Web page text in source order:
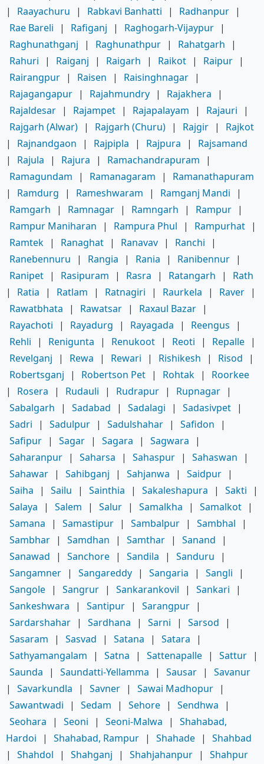
|
Raayachuru | Rabkavi Banhatti | Radhanpur |
Rae Bareli
| Rafiganj | Raghogarh-Vijaypur |
Raghunathganj
| Raghunathpur | Rahatgarh
|
Rahuri
| Raiganj | Raigarh | Raikot | Raipur |
Rairangpur | Raisen | Raisinghnagar |
Rajagangapur | Rajahmundry | Rajakhera
|
Rajaldesar | Rajampet | Rajapalayam | Rajauri
|
Rajgarh (Alwar) | Rajgarh (Churu) | Rajgir |
Rajkot
|
Rajnandgaon | Rajpipla | Rajpura |
Rajsamand
|
Rajula | Rajura | Ramachandrapuram
|
Ramagundam
| Ramanagaram |
Ramanathapuram
|
Ramdurg | Rameshwaram | Ramganj Mandi
|
Ramgarh
| Ramnagar | Ramngarh | Rampur |
Rampur Maniharan
| Rampura Phul | Rampurhat |
Ramtek | Ranaghat | Ranavav | Ranchi
|
Ranebennuru
| Rangia | Rania | Ranibennur |
Ranipet | Rasipuram | Rasra | Ratangarh |
Rath
|
Ratia | Ratlam | Ratnagiri | Raurkela | Raver |
Rawatbhata
| Rawatsar | Raxaul Bazar |
Rayachoti
| Rayadurg | Rayagada | Reengus
|
Rehli
| Renigunta | Renukoot | Reoti | Repalle |
Revelganj
| Rewa | Rewari | Rishikesh | Risod
|
Robertsganj
| Robertson Pet | Rohtak |
Roorkee
|
Rosera | Rudauli | Rudrapur | Rupnagar |
Sabalgarh
| Sadabad | Sadalagi | Sadasivpet |
Sadri
| Sadulpur | Sadulshahar | Safidon
|
Safipur | Sagar | Sagara | Sagwara
|
Saharanpur | Saharsa | Sahaspur | Sahaswan
|
Sahawar | Sahibganj | Sahjanwa | Saidpur |
Saiha
| Sailu | Sainthia | Sakaleshapura | Sakti
|
Salaya
| Salem | Salur | Samalkha | Samalkot |
Samana
| Samastipur | Sambalpur | Sambhal
|
Sambhar | Samdhan | Samthar | Sanand
|
Sanawad
| Sanchore | Sandila | Sanduru
|
Sangamner | Sangareddy | Sangaria | Sangli
|
Sangole | Sangrur | Sankarankovil | Sankari
|
Sankeshwara
| Santipur | Sarangpur |
Sardarshahar | Sardhana | Sarni | Sarsod
|
Sasaram
| Sasvad | Satana | Satara
|
Sathyamangalam
| Satna | Sattenapalle | Sattur |
Saunda
| Saundatti-Yellamma | Sausar |
Savanur
|
Savarkundla | Savner | Sawai Madhopur |
Sawantwadi
| Sedam | Sehore | Sendhwa
|
Seohara
| Seoni | Seoni-Malwa |
Shahabad,
Hardoi
| Shahabad, Rampur | Shahade |
Shahbad
|
Shahdol | Shahganj | Shahjahanpur |
Shahpur